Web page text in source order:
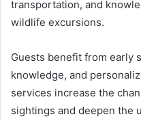
transportation, and
wildlife excursions.
Guests benefit from early
knowledge, and
services increase the
sightings and deepen the